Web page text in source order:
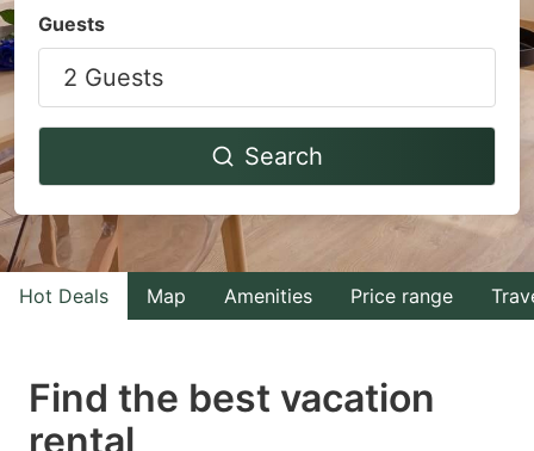
forward
to
interact
the
calendar
and
select
Press
the
backward
interact
the
calendar
select
a
Press
Guests
2 Guests
Search
Hot Deals Map Amenities Price range
Find the best vacation
rental